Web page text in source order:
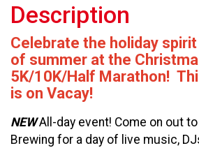
Description
Celebrate the holiday
of summer at the
5K/10K/Half Marathon!
is on Vacay!
NEWAll-day event! Come on out
Brewing for a day of live music,